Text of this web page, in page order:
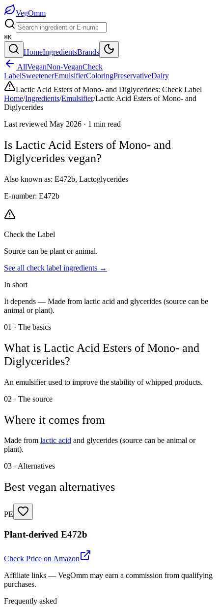
VegOmm
⌘K
HomeIngredientsBrands
AllVeganNon-VeganCheck
LabelSweetenerEmulsifierColoringPreservativeDairy
Lactic Acid Esters of Mono- and Diglycerides: Check Label
Home/Ingredients/Emulsifier/Lactic Acid Esters of Mono- and
Diglycerides
Last reviewed May 2026 · 1 min read
Is Lactic Acid Esters of Mono- and
Diglycerides vegan?
Also known as: E472b, Lactoglycerides
E-number: E472b
Check the Label
Source can be plant or animal.
See all check label ingredients →
In short
It depends — Made from lactic acid and glycerides (source can be
animal or plant).
01 · The basics
What is Lactic Acid Esters of Mono- and
Diglycerides?
An emulsifier used to improve the stability of whipped products.
02 · The source
Where it comes from
Made from lactic acid and glycerides (source can be animal or
plant).
03 · Alternatives
Best vegan alternatives
PE
Plant-derived E472b
Check Price on Amazon
Affiliate links — VegOmm may earn a commission from qualifying
purchases.
Frequently asked